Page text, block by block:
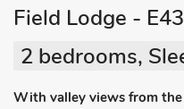
Field Lodge -
2 bedrooms,
With valley views from the